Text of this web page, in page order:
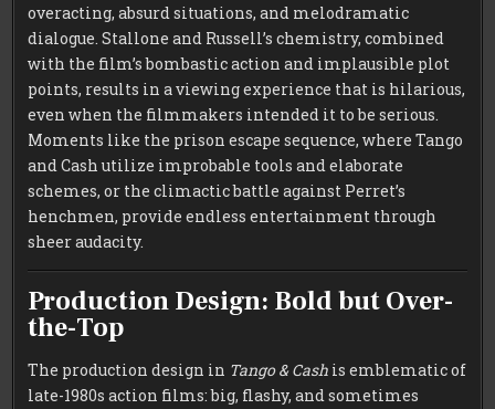
overacting, absurd situations, and melodramatic
dialogue. Stallone and Russell’s chemistry, combined
with the film’s bombastic action and implausible plot
points, results in a viewing experience that is hilarious,
even when the filmmakers intended it to be serious.
Moments like the prison escape sequence, where Tango
and Cash utilize improbable tools and elaborate
schemes, or the climactic battle against Perret’s
henchmen, provide endless entertainment through
sheer audacity.
Production Design: Bold but Over-
the-Top
The production design in Tango & Cash is emblematic of
late-1980s action films: big, flashy, and sometimes